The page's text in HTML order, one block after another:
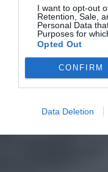
I want to opt-out
Retention, Sale,
Personal Data
Purposes for
Opted Out
CONFIRM
Data Deletion